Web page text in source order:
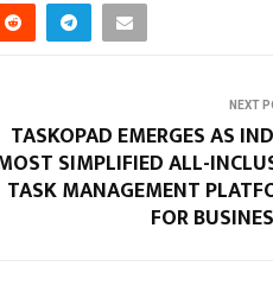
NEXT
TASKOPAD EMERGES AS
SIMPLIFIED ALL-
TASK MANAGEMENT
FOR